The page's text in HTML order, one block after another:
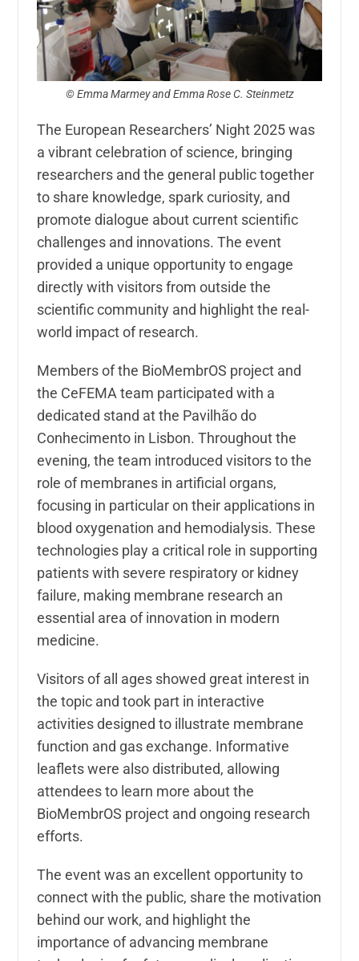
© Emma Marmey and Emma Rose C. Steinmetz
The European Researchers’ Night 2025 was
a vibrant celebration of science, bringing
researchers and the general public together
to share knowledge, spark curiosity, and
promote dialogue about current scientific
challenges and innovations. The event
provided a unique opportunity to engage
directly with visitors from outside the
scientific community and highlight the real-
world impact of research.
Members of the BioMembrOS project and
the CeFEMA team participated with a
dedicated stand at the Pavilhão do
Conhecimento in Lisbon. Throughout the
evening, the team introduced visitors to the
role of membranes in artificial organs,
focusing in particular on their applications in
blood oxygenation and hemodialysis. These
technologies play a critical role in supporting
patients with severe respiratory or kidney
failure, making membrane research an
essential area of innovation in modern
medicine.
Visitors of all ages showed great interest in
the topic and took part in interactive
activities designed to illustrate membrane
function and gas exchange. Informative
leaflets were also distributed, allowing
attendees to learn more about the
BioMembrOS project and ongoing research
efforts.
The event was an excellent opportunity to
connect with the public, share the motivation
behind our work, and highlight the
importance of advancing membrane